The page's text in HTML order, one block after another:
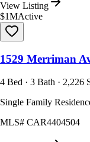
View Listing
$1MActive
1529 Merriman
4 Bed · 3 Bath · 2,226
Single Family
MLS# CAR4404504